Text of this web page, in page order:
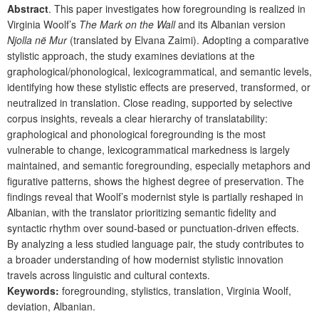
Abstract. This paper investigates how foregrounding is realized in
Virginia Woolf’s The Mark on the Walland its Albanian version
Njolla në Mur(translated by Elvana Zaimi). Adopting a comparative
stylistic approach, the study examines deviations at the
graphological/phonological, lexicogrammatical, and semantic levels,
identifying how these stylistic effects are preserved, transformed, or
neutralized in translation. Close reading, supported by selective
corpus insights, reveals a clear hierarchy of translatability:
graphological and phonological foregrounding is the most
vulnerable to change, lexicogrammatical markedness is largely
maintained, and semantic foregrounding, especially metaphors and
figurative patterns, shows the highest degree of preservation. The
findings reveal that Woolf’s modernist style is partially reshaped in
Albanian, with the translator prioritizing semantic fidelity and
syntactic rhythm over sound-based or punctuation-driven effects.
By analyzing a less studied language pair, the study contributes to
a broader understanding of how modernist stylistic innovation
travels across linguistic and cultural contexts.
Keywords: foregrounding, stylistics, translation, Virginia Woolf,
deviation, Albanian.